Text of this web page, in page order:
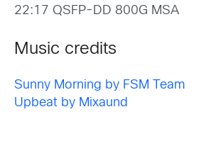
22:17 QSFP-DD 800G MSA
Music credits
Sunny Morning by FSM Team
Upbeat by Mixaund